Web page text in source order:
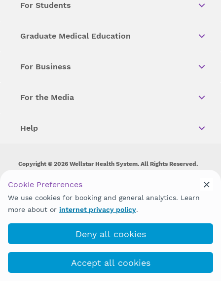
Book with MyChart
For Students
Graduate Medical Education
For Business
For the Media
Help
Copyright © 2026 Wellstar Health System. All Rights Reserved.
Wellstar does not discriminate on, exclude people or treat them
disability, sex, gender identity or expression or any other type of
discrimination prohibited by law.
Cookie Preferences
We use cookies for booking and general analytics. Learn
more about or internet privacy policy.
Deny all cookies
Accept all cookies